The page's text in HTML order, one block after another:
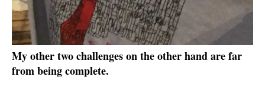
My other two challenges on the other hand are far
from being complete.